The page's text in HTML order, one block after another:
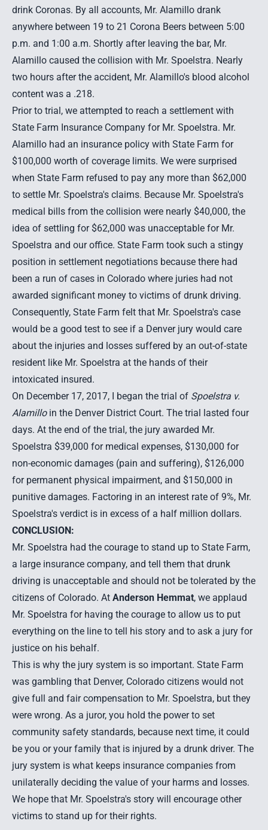
drink Coronas. By all accounts, Mr. Alamillo drank
anywhere between 19 to 21 Corona Beers between 5:00
p.m. and 1:00 a.m. Shortly after leaving the bar, Mr.
Alamillo caused the collision with Mr. Spoelstra. Nearly
two hours after the accident, Mr. Alamillo's blood alcohol
content was a .218.
Prior to trial, we attempted to reach a settlement with
State Farm Insurance Company for Mr. Spoelstra. Mr.
Alamillo had an insurance policy with State Farm for
$100,000 worth of coverage limits. We were surprised
when State Farm refused to pay any more than $62,000
to settle Mr. Spoelstra's claims. Because Mr. Spoelstra's
medical bills from the collision were nearly $40,000, the
idea of settling for $62,000 was unacceptable for Mr.
Spoelstra and our office. State Farm took such a stingy
position in settlement negotiations because there had
been a run of cases in Colorado where juries had not
awarded significant money to victims of drunk driving.
Consequently, State Farm felt that Mr. Spoelstra's case
would be a good test to see if a Denver jury would care
about the injuries and losses suffered by an out-of-state
resident like Mr. Spoelstra at the hands of their
intoxicated insured.
On December 17, 2017, I began the trial of Spoelstra v.
Alamilloin the Denver District Court. The trial lasted four
days. At the end of the trial, the jury awarded Mr.
Spoelstra $39,000 for medical expenses, $130,000 for
non-economic damages (pain and suffering), $126,000
for permanent physical impairment, and $150,000 in
punitive damages. Factoring in an interest rate of 9%, Mr.
Spoelstra's verdict is in excess of a half million dollars.
CONCLUSION:
Mr. Spoelstra had the courage to stand up to State Farm,
a large insurance company, and tell them that drunk
driving is unacceptable and should not be tolerated by the
citizens of Colorado. At Anderson Hemmat, we applaud
Mr. Spoelstra for having the courage to allow us to put
everything on the line to tell his story and to ask a jury for
justice on his behalf.
This is why the jury system is so important. State Farm
was gambling that Denver, Colorado citizens would not
give full and fair compensation to Mr. Spoelstra, but they
were wrong. As a juror, you hold the power to set
community safety standards, because next time, it could
be you or your family that is injured by a drunk driver. The
jury system is what keeps insurance companies from
unilaterally deciding the value of your harms and losses.
We hope that Mr. Spoelstra's story will encourage other
victims to stand up for their rights.